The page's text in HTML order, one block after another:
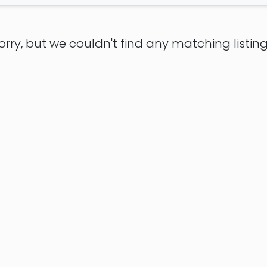
but we couldn't find any matching